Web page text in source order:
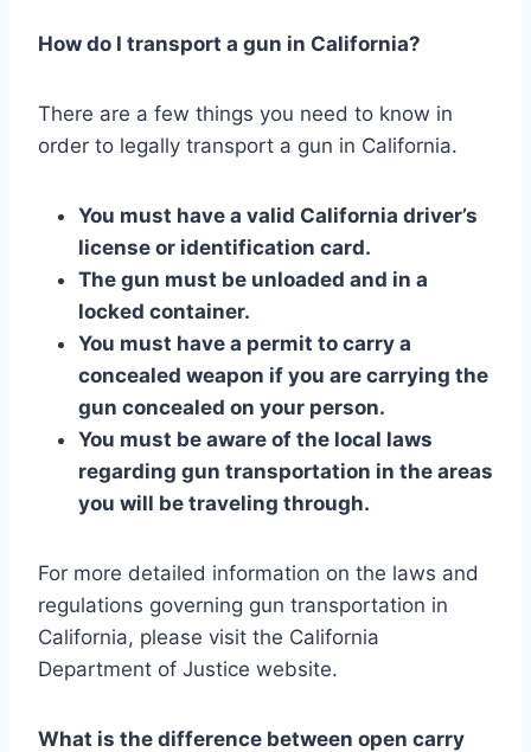
How do I transport a gun in California?
There are a few things you need to know in
order to legally transport a gun in California.
You must have a valid California driver’s
license or identification card.
The gun must be unloaded and in a
locked container.
You must have a permit to carry a
concealed weapon if you are carrying the
gun concealed on your person.
You must be aware of the local laws
regarding gun transportation in the areas
you will be traveling through.
For more detailed information on the laws and
regulations governing gun transportation in
California, please visit the California
Department of Justice website.
What is the difference between open carry